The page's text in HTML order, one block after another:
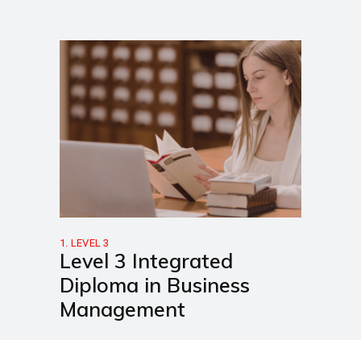
1. LEVEL 3
Level 3 Integrated
Diploma in Business
Management